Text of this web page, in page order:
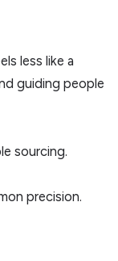
less like a
guiding people
sourcing.
precision.